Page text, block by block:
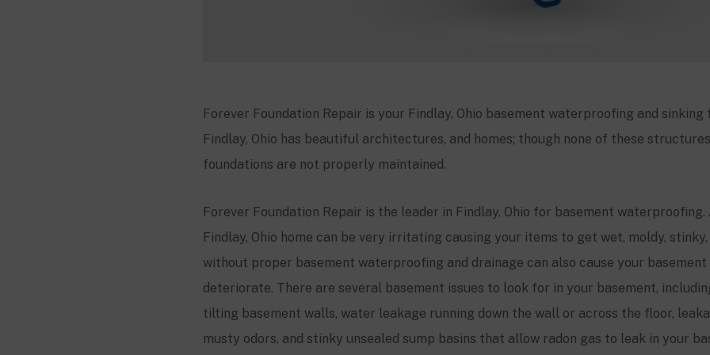
Forever Foundation Repair is your Findlay, Ohio basement waterproofing and
Findlay, Ohio has beautiful architectures, and homes; though none of these
foundations are not properly maintained.
Forever Foundation Repair is the leader in Findlay, Ohio for basement
Findlay, Ohio home can be very irritating causing your items to get wet, moldy,
without proper basement waterproofing and drainage can also cause your
deteriorate. There are several basement issues to look for in your basement,
tilting basement walls, water leakage running down the wall or across the floor,
musty odors, and stinky unsealed sump basins that allow radon gas to leak in your